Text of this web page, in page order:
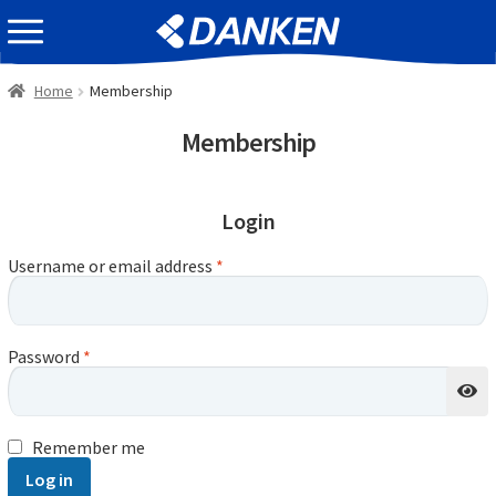
Skip
to
navigation
Skip
to
content
EVENT INFOMATION
Home Membership
Membership
Login
Username or email address *
Password *
Remember me
Log in